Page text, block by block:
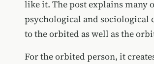
like it. The post explains many
psychological and sociological
to the orbited as well as the
For the orbited person, it